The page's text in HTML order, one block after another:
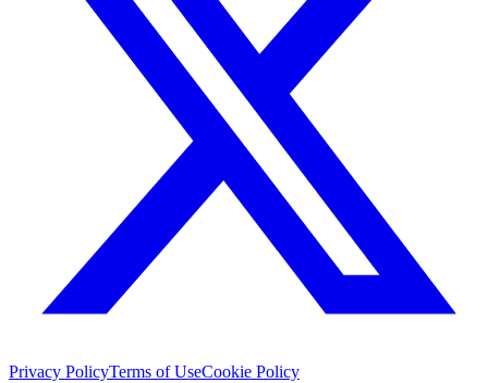
Privacy PolicyTerms of UseCookie Policy